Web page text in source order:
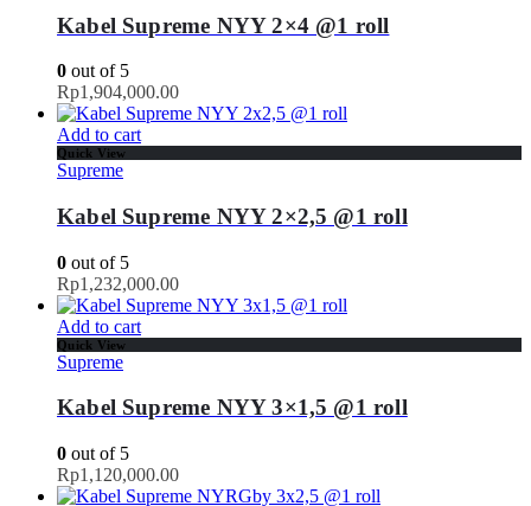
Kabel Supreme NYY 2×4 @1 roll
0 out of 5
Rp1,904,000.00
Add to cart
Quick View
Supreme
Kabel Supreme NYY 2×2,5 @1 roll
0 out of 5
Rp1,232,000.00
Add to cart
Quick View
Supreme
Kabel Supreme NYY 3×1,5 @1 roll
0 out of 5
Rp1,120,000.00